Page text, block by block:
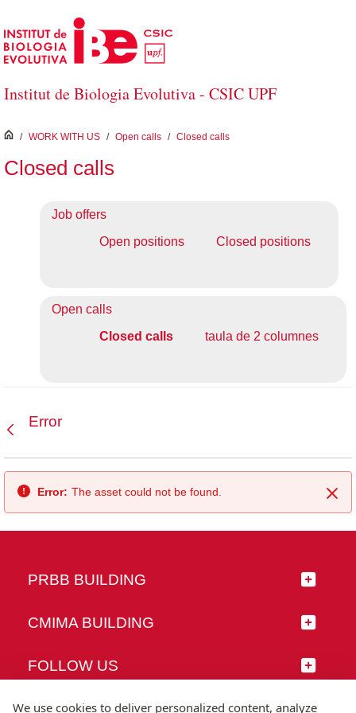
Skip to Main Content
Institut de Biologia Evolutiva - CSIC UPF
inici
/ WORK WITH US / Open calls / Closed calls
Closed calls
Job offers
Open positions
Closed positions
Open calls
Closed calls
taula de 2 columnes
Error
Error: The asset could not be found.
PRBB BUILDING
CMIMA BUILDING
FOLLOW US
We use cookies to deliver personalized content, analyze